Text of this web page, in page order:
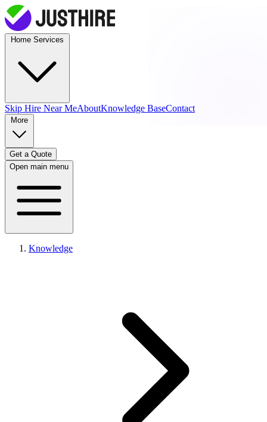
Skip Hire Near MeAboutKnowledge BaseContact
Get a Quote
Open main menu
Knowledge